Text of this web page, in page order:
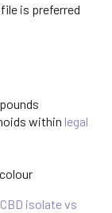
is preferred
within legal
CBD isolate vs